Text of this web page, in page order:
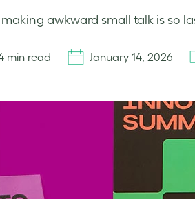
awkward small talk is so
min read January 14, 2026